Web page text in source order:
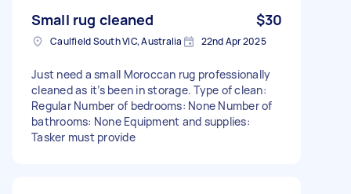
Small rug cleaned $30
Caulfield South VIC, Australia 22nd Apr 2025
Just need a small Moroccan rug professionally
cleaned as it’s been in storage. Type of clean:
Regular Number of bedrooms: None Number of
bathrooms: None Equipment and supplies:
Tasker must provide